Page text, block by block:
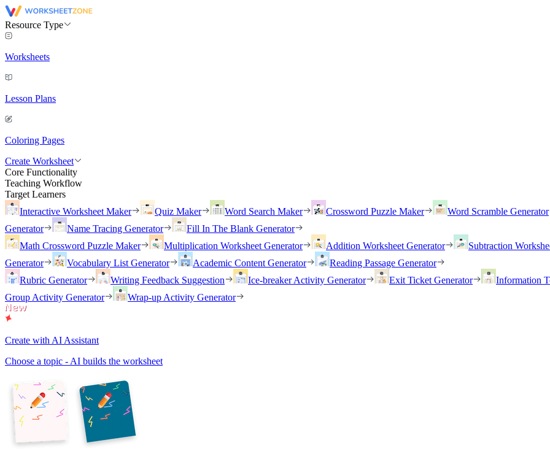
Resource Type
Worksheets
Lesson Plans
Coloring Pages
Create Worksheet
Core Functionality
Teaching Workflow
Target Learners
Interactive Worksheet Maker
Quiz Maker Word Search Maker Crossword Puzzle Maker Word Scramble Generator
Generator
Name Tracing Generator
Fill In The Blank Generator
Math Crossword Puzzle Maker
Multiplication Worksheet Generator Addition Worksheet Generator Subtraction
Generator
Vocabulary List Generator Academic Content Generator
Reading Passage Generator
Rubric Generator
Writing Feedback Suggestion Ice-breaker Activity Generator Exit Ticket Generator Information
Group Activity Generator
Wrap-up Activity Generator
Create with AI Assistant
Choose a topic - AI builds the worksheet